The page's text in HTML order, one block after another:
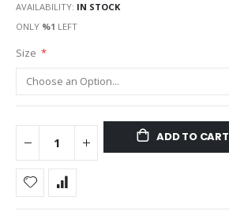
AVAILABILITY: IN STOCK
ONLY %1 LEFT
Size
ADD TO CART